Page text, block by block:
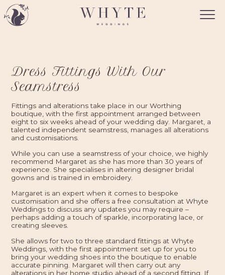
Dress Fittings With Our
Seamstress
Fittings and alterations take place in our Worthing
boutique, with the first appointment arranged between
eight to six weeks ahead of your wedding day. Margaret, a
talented independent seamstress, manages all alterations
and customisations.
While you can use a seamstress of your choice, we highly
recommend Margaret as she has more than 30 years of
experience. She specialises in altering designer bridal
gowns and is trained in embroidery.
Margaret is an expert when it comes to bespoke
customisation and she offers a free consultation at Whyte
Weddings to discuss any updates you may require –
perhaps adding a touch of sparkle, incorporating lace, or
creating sleeves.
She allows for two to three standard fittings at Whyte
Weddings, with the first appointment set up for you to
bring your wedding shoes into the boutique to enable
accurate pinning. Margaret will then carry out any
alterations in her home studio ahead of a second fitting. If